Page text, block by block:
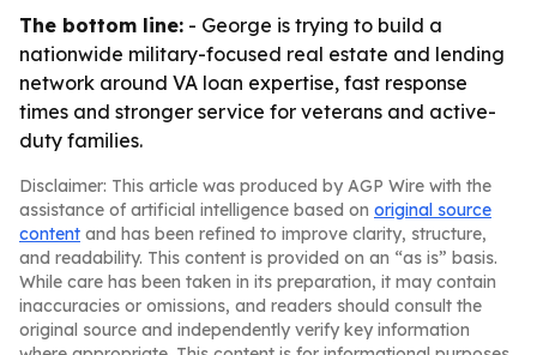
The bottom line: - George is trying to build a
nationwide military-focused real estate and lending
network around VA loan expertise, fast response
times and stronger service for veterans and active-
duty families.
Disclaimer: This article was produced by AGP Wire with the
assistance of artificial intelligence based on original source
content and has been refined to improve clarity, structure,
and readability. This content is provided on an “as is” basis.
While care has been taken in its preparation, it may contain
inaccuracies or omissions, and readers should consult the
original source and independently verify key information